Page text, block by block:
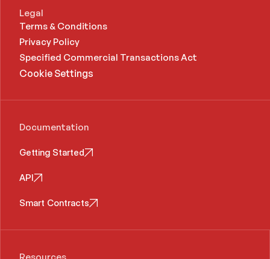
Legal
Terms & Conditions
Privacy Policy
Specified Commercial Transactions Act
Cookie Settings
Documentation
Getting Started
API
Smart Contracts